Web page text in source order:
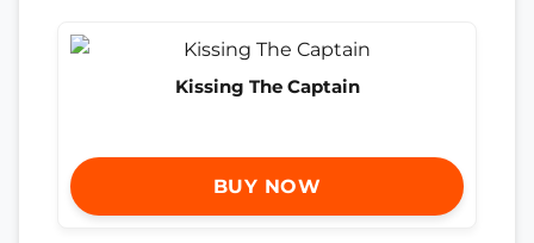
Kissing The Captain
BUY NOW